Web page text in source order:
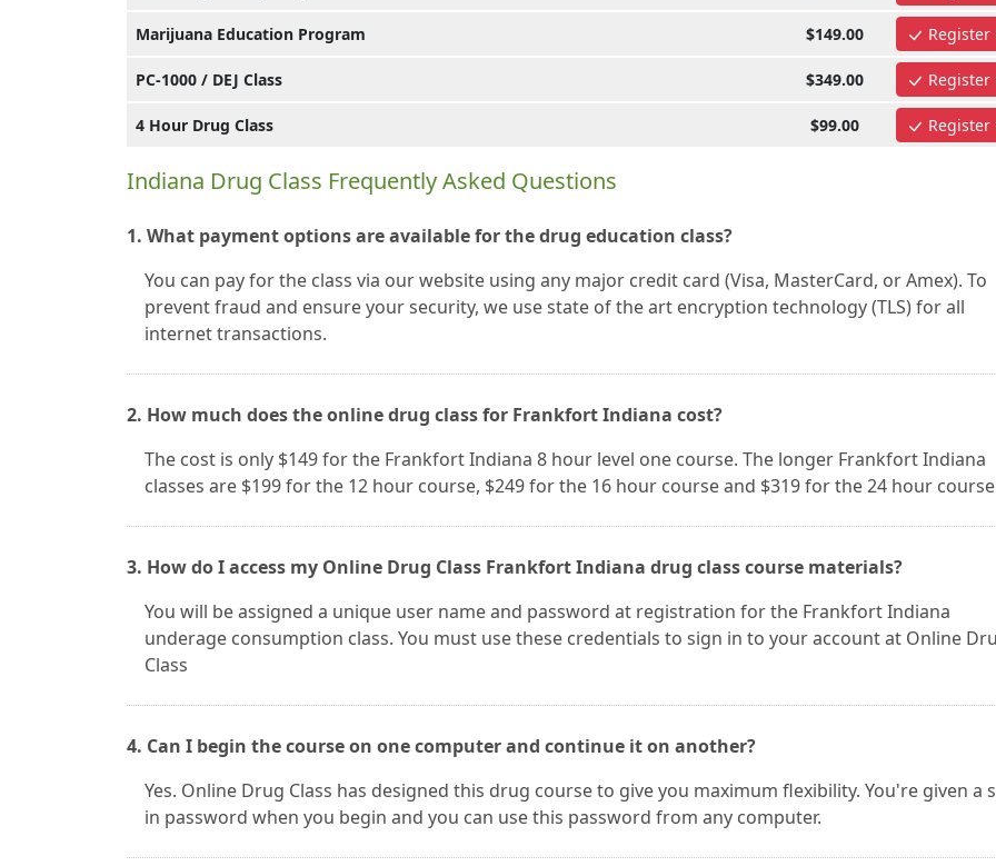
Marijuana Education Program $149.00 Register
PC-1000 / DEJ Class $349.00 Register
4 Hour Drug Class $99.00 Register
Indiana Drug Class Frequently Asked Questions
1. What payment options are available for the drug education class?
You can pay for the class via our website using any major credit card (Visa, MasterCard, or Amex). To
prevent fraud and ensure your security, we use state of the art encryption technology (TLS) for all
internet transactions.
2. How much does the online drug class for Frankfort Indiana cost?
The cost is only $149 for the Frankfort Indiana 8 hour level one course. The longer Frankfort Indiana
classes are $199 for the 12 hour course, $249 for the 16 hour course and $319 for the 24 hour
3. How do I access my Online Drug Class Frankfort Indiana drug class course materials?
You will be assigned a unique user name and password at registration for the Frankfort Indiana
underage consumption class. You must use these credentials to sign in to your account at Online
Class
4. Can I begin the course on one computer and continue it on another?
Yes. Online Drug Class has designed this drug course to give you maximum flexibility. You're given a
in password when you begin and you can use this password from any computer.